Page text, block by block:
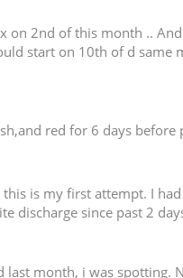
on 2nd of this month ..
start on 10th of d
red for 6 days before
is my first attempt. I
discharge since past 2
month, i was spotting.